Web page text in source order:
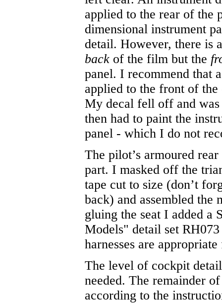
applied to the rear of the
dimensional instrument
detail. However, there is
backof the film but the
panel. I recommend that
applied to the front of the
My decal fell off and
then had to paint the
panel - which I do not
The pilot’s armoured
part. I masked off the
tape cut to size (don’t
back) and assembled the
gluing the seat I added a
Models" detail set
harnesses are
The level of cockpit
needed. The remainder
according to the